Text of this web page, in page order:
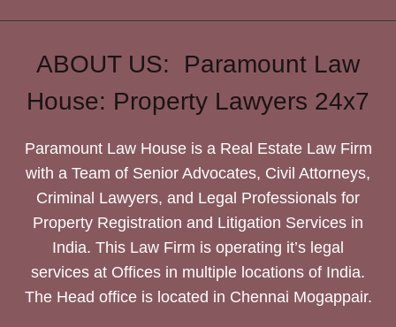
ABOUT US: Paramount Law
House: Property Lawyers 24x7
Paramount Law House is a Real Estate Law Firm
with a Team of Senior Advocates, Civil Attorneys,
Criminal Lawyers, and Legal Professionals for
Property Registration and Litigation Services in
India. This Law Firm is operating it’s legal
services at Offices in multiple locations of India.
The Head office is located in Chennai Mogappair.